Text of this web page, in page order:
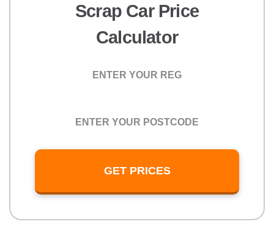
Scrap Car Price
Calculator
GET PRICES